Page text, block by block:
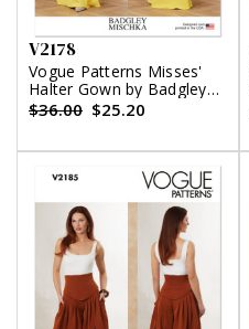
V2178
Vogue Patterns Misses'
Halter Gown by Badgley
Mischka
$36.00 $25.20